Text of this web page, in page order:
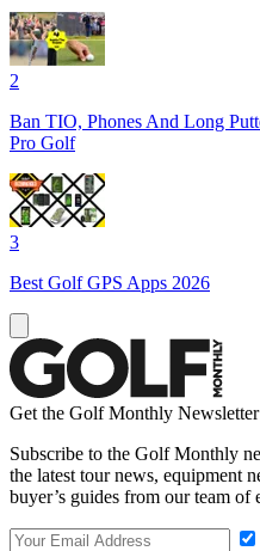
2
Ban TIO, Phones And Long
Pro Golf
3
Best Golf GPS Apps 2026
Get the Golf Monthly Newsletter
Subscribe to the Golf Monthly
the latest tour news, equipment
buyer’s guides from our team of